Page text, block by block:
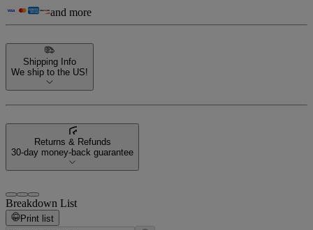
and more
Shipping Info
We ship to the US!
Returns & Refunds
30-day money-back guarantee
Breakdown List
Print list